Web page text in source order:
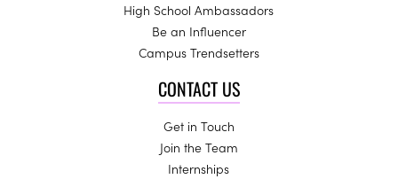
High School Ambassadors
Be an Influencer
Campus Trendsetters
CONTACT US
Get in Touch
Join the Team
Internships